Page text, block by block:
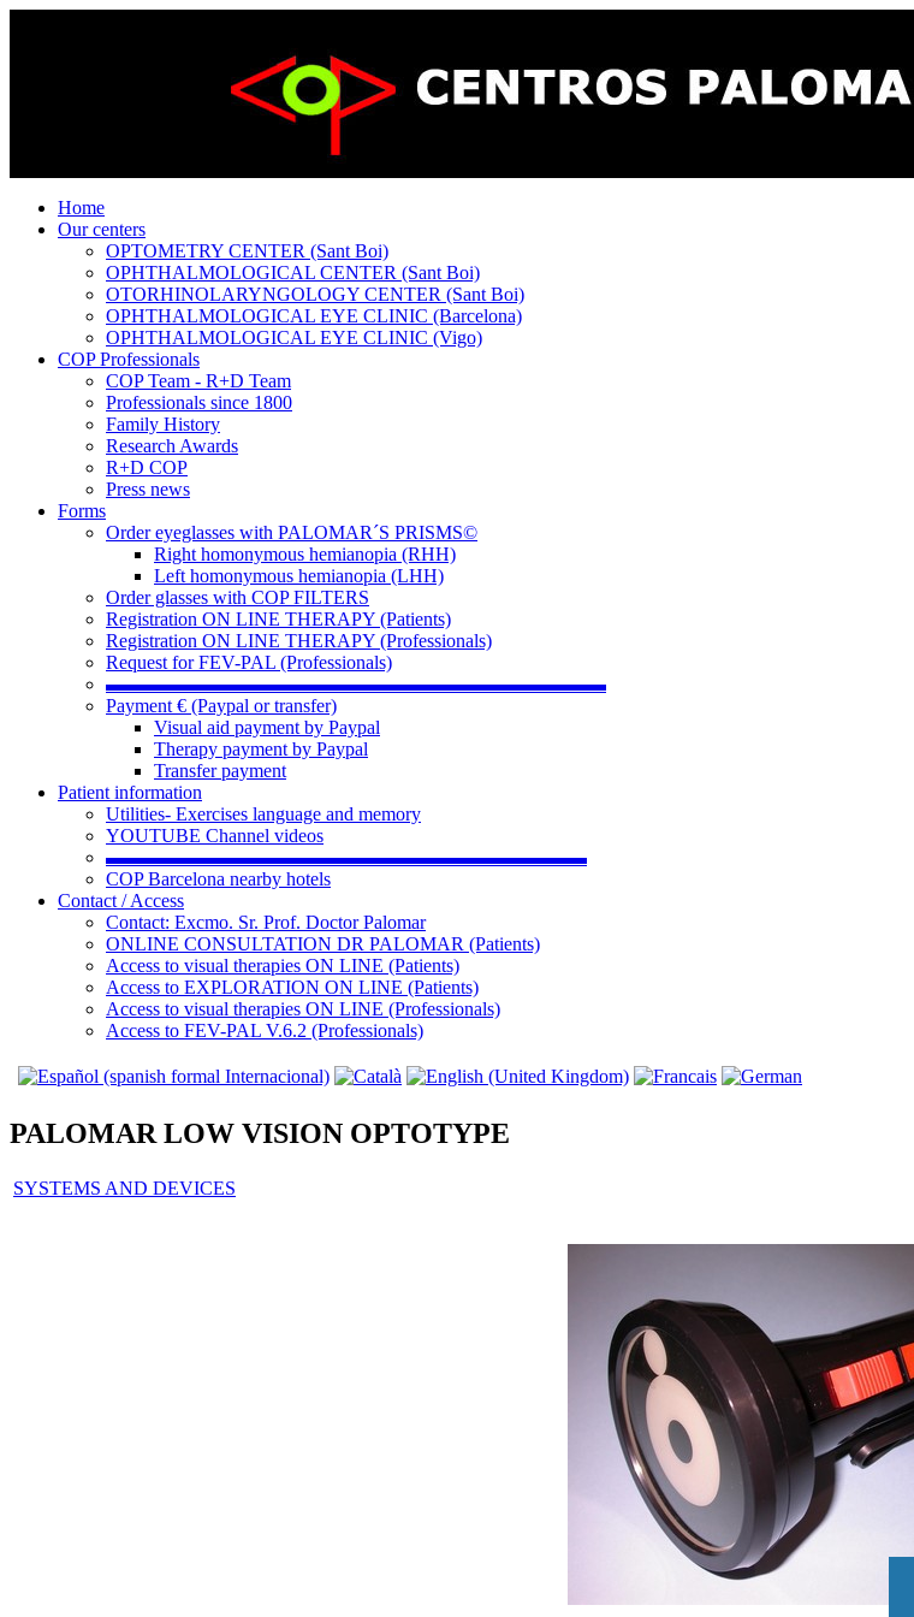
Home
Our centers
OPTOMETRY CENTER (Sant Boi)
OPHTHALMOLOGICAL CENTER (Sant Boi)
OTORHINOLARYNGOLOGY CENTER (Sant Boi)
OPHTHALMOLOGICAL EYE CLINIC (Barcelona)
OPHTHALMOLOGICAL EYE CLINIC (Vigo)
COP Professionals
COP Team - R+D Team
Professionals since 1800
Family History
Research Awards
R+D COP
Press news
Forms
Order eyeglasses with PALOMAR´S PRISMS©
Right homonymous hemianopia (RHH)
Left homonymous hemianopia (LHH)
Order glasses with COP FILTERS
Registration ON LINE THERAPY (Patients)
Registration ON LINE THERAPY (Professionals)
Request for FEV-PAL (Professionals)
▬▬▬▬▬▬▬▬▬▬▬▬▬▬▬▬▬▬▬▬▬▬▬▬▬▬
Payment € (Paypal or transfer)
Visual aid payment by Paypal
Therapy payment by Paypal
Transfer payment
Patient information
Utilities- Exercises language and memory
YOUTUBE Channel videos
▬▬▬▬▬▬▬▬▬▬▬▬▬▬▬▬▬▬▬▬▬▬▬▬▬
COP Barcelona nearby hotels
Contact / Access
Contact: Excmo. Sr. Prof. Doctor Palomar
ONLINE CONSULTATION DR PALOMAR (Patients)
Access to visual therapies ON LINE (Patients)
Access to EXPLORATION ON LINE (Patients)
Access to visual therapies ON LINE (Professionals)
Access to FEV-PAL V.6.2 (Professionals)
PALOMAR LOW VISION OPTOTYPE
SYSTEMS AND DEVICES